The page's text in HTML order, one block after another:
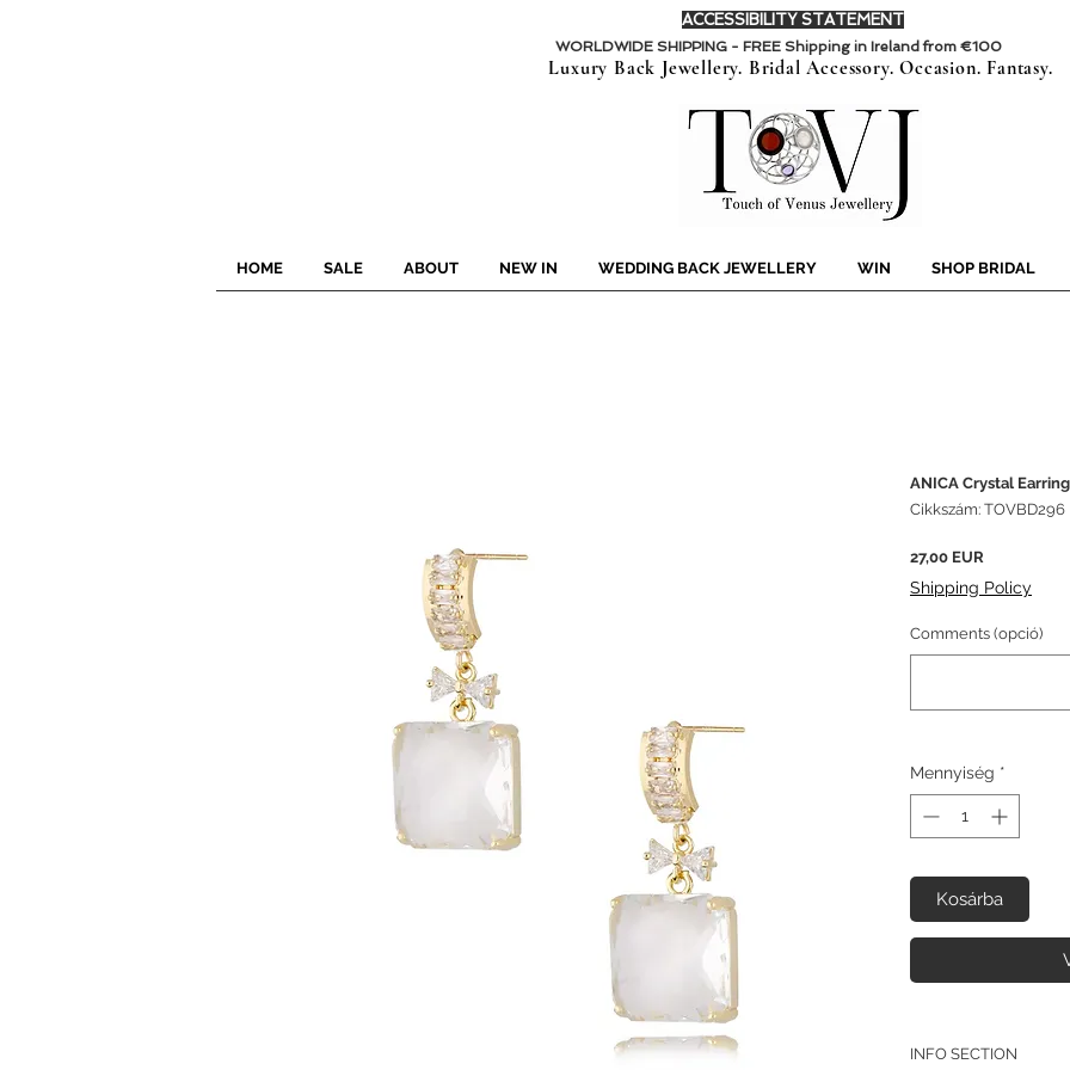
ACCESSIBILITY STATEMENT
WORLDWIDE SHIPPING - FREE Shipping in Ireland from €100
Luxury Back Jewellery. Bridal Accessory. Occasion. Fantasy.
HOME SALE ABOUT NEW IN WEDDING BACK JEWELLERY WIN SHOP BRIDAL
ANICA Crystal
Cikkszám: TOVBD296
27,00 EUR
Shipping Policy
Comments (opció)
Mennyiség *
Kosárba
INFO SECTION